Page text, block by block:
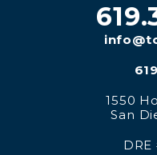
1550
San